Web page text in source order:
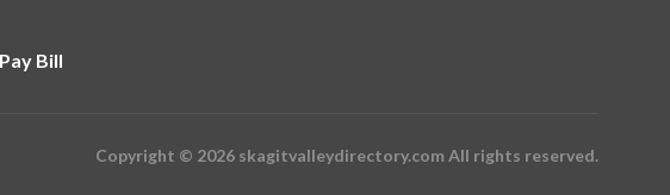
Pay Bill
Copyright © 2026 skagitvalleydirectory.com All rights reserved.